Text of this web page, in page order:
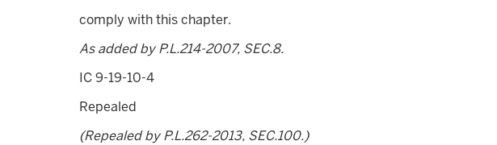
comply with this chapter.
As added by P.L.214-2007, SEC.8.
IC 9-19-10-4
Repealed
(Repealed by P.L.262-2013, SEC.100.)